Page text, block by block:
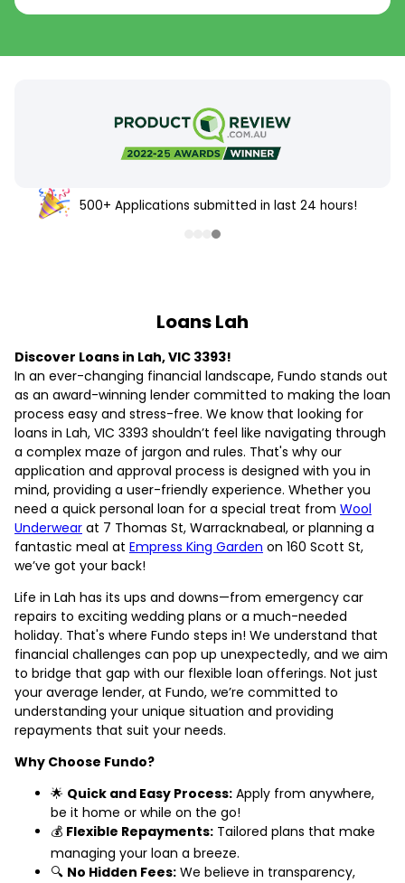
500+ Applications submitted in last 24 hours!
Loans Lah
Discover Loans in Lah, VIC 3393!
In an ever-changing financial landscape, Fundo stands out
as an award-winning lender committed to making the loan
process easy and stress-free. We know that looking for
loans in Lah, VIC 3393 shouldn’t feel like navigating through
a complex maze of jargon and rules. That's why our
application and approval process is designed with you in
mind, providing a user-friendly experience. Whether you
need a quick personal loan for a special treat from Wool
Underwear at 7 Thomas St, Warracknabeal, or planning a
fantastic meal at Empress King Garden on 160 Scott St,
we’ve got your back!
Life in Lah has its ups and downs—from emergency car
repairs to exciting wedding plans or a much-needed
holiday. That's where Fundo steps in! We understand that
financial challenges can pop up unexpectedly, and we aim
to bridge that gap with our flexible loan offerings. Not just
your average lender, at Fundo, we’re committed to
understanding your unique situation and providing
repayments that suit your needs.
Why Choose Fundo?
🌟 Quick and Easy Process: Apply from anywhere,
be it home or while on the go!
💰 Flexible Repayments: Tailored plans that make
managing your loan a breeze.
🔍 No Hidden Fees: We believe in transparency,